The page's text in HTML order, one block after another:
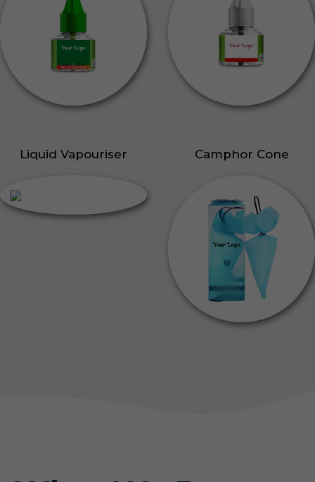
Liquid Vapouriser Camphor Cone